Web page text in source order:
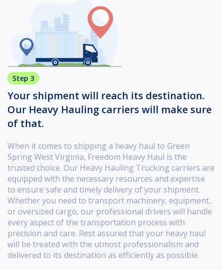
Step 3
Your shipment will reach its destination.
Our Heavy Hauling carriers will make sure
of that.
When it comes to shipping a heavy haul to Green
Spring West Virginia, Freedom Heavy Haul is the
trusted choice. Our Heavy Hauling Trucking carriers are
equipped with the necessary resources and expertise
to ensure safe and timely delivery of your shipment.
Whether you need to transport machinery, equipment,
or oversized cargo, our professional drivers will handle
every aspect of the transportation process with
precision and care. Rest assured that your heavy haul
will be treated with the utmost professionalism and
delivered to its destination as efficiently as possible.